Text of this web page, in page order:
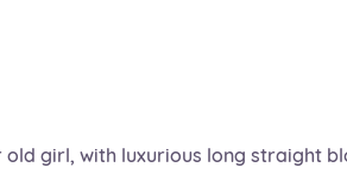
girl, with luxurious long straight